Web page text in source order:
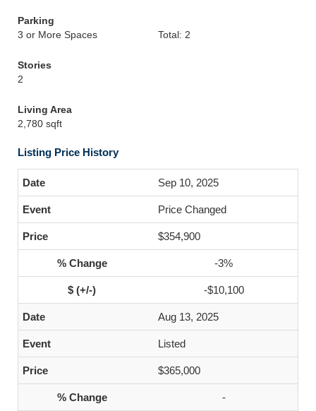
Parking
3 or More Spaces
Total: 2
Stories
2
Living Area
2,780 sqft
Listing Price History
Sep 10, 2025
Price Changed
$354,900
-3%
-$10,100
Aug 13, 2025
Listed
$365,000
-